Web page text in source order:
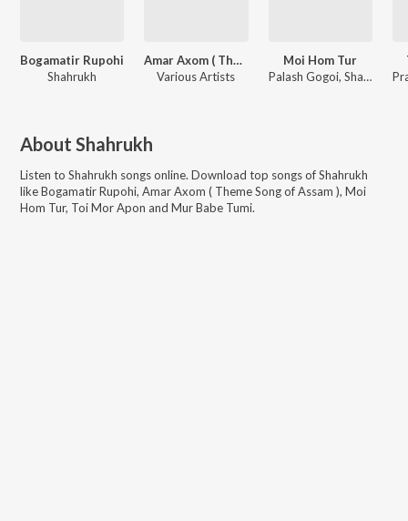
Bogamatir Rupohi
Shahrukh
Amar Axom ( Theme Song of Assam )
Various Artists
Moi Hom Tur
Palash Gogoi, Shahrukh, Papori Gogoi
About Shahrukh
Listen to Shahrukh songs online. Download top songs ofShahrukh
likeBogamatir Rupohi, Amar Axom ( Theme Song of Assam ), Moi
Hom Tur, Toi Mor Apon and Mur Babe Tumi.